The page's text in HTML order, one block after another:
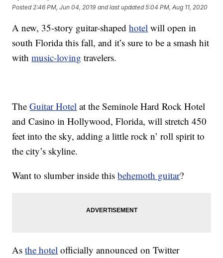
Posted 2:46 PM, Jun 04, 2019 and last updated 5:04 PM, Aug 11, 2020
A new, 35-story guitar-shapedhotel will open in
south Florida this fall, and it’s sure to be a smash hit
withmusic-loving travelers.
TheGuitar Hotel at the Seminole Hard Rock Hotel
and Casino in Hollywood, Florida, will stretch 450
feet into the sky, adding a little rock n’ roll spirit to
the city’s skyline.
Want to slumber inside thisbehemoth guitar?
Asthe hotel officially announced on Twitter